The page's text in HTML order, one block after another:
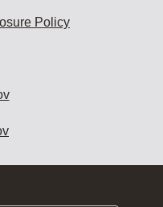
Policy